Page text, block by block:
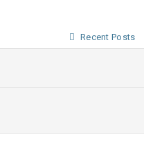
Recent Posts